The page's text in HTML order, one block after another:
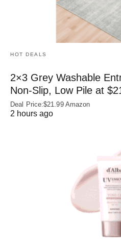
HOT DEALS
2×3 Grey Washable
Non‑Slip, Low Pile at
Deal Price:$21.99 Amazon
2 hours ago